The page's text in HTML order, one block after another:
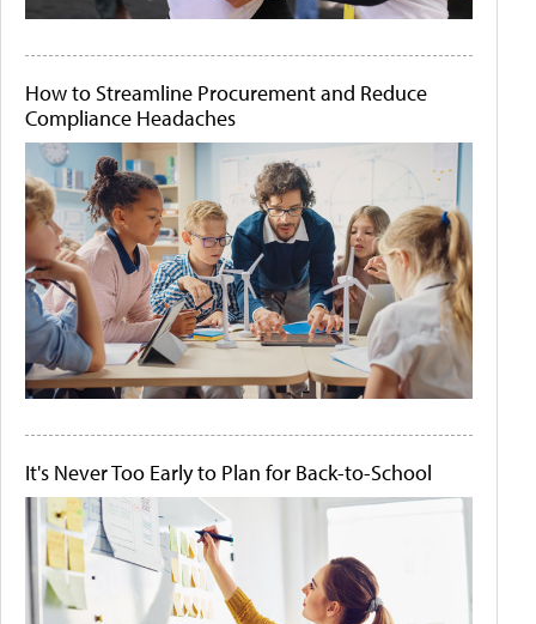
How to Streamline Procurement and Reduce
Compliance Headaches
It's Never Too Early to Plan for Back-to-School